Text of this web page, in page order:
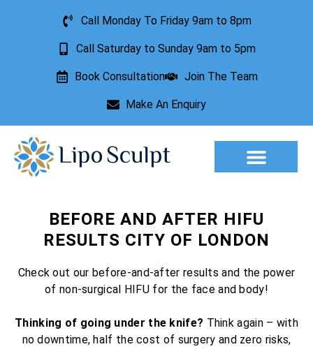
Call Monday To Friday 9am to 8pm
Call Saturday to Sunday 9am to 5pm
Book Consultation Join The Team
Make An Enquiry
BEFORE AND AFTER HIFU
RESULTS CITY OF LONDON
Check out our before-and-after results and the power
of non-surgical HIFU for the face and body!
Thinking of going under the knife? Think again – with
no downtime, half the cost of surgery and zero risks,